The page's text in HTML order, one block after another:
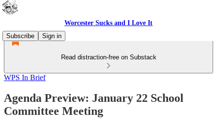
Worcester Sucks and I Love It
Subscribe
Sign in
Read distraction-free on Substack
WPS In Brief
Agenda Preview: January 22 School
Committee Meeting